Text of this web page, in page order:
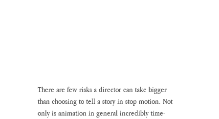
There are few risks a director can take bigger
than choosing to tell a story in stop motion. Not
only is animation in general incredibly time-